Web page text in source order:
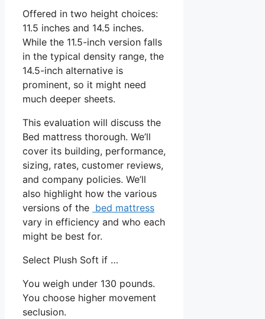
Offered in two height choices:
11.5 inches and 14.5 inches.
While the 11.5-inch version falls
in the typical density range, the
14.5-inch alternative is
prominent, so it might need
much deeper sheets.
This evaluation will discuss the
Bed mattress thorough. We’ll
cover its building, performance,
sizing, rates, customer reviews,
and company policies. We’ll
also highlight how the various
versions of the bed mattress
vary in efficiency and who each
might be best for.
Select Plush Soft if …
You weigh under 130 pounds.
You choose higher movement
seclusion.